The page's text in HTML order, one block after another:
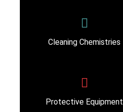
Cleaning Chemistries
Protective Equipment